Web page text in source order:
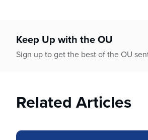
Keep Up with the OU
Sign up to get the best of the OU
Related Articles